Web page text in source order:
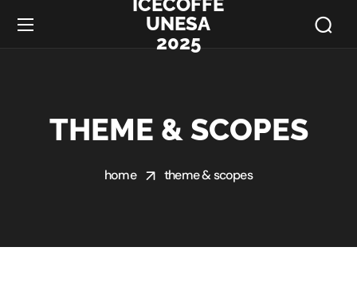
UNESA
2025
THEME & SCOPES
home theme & scopes